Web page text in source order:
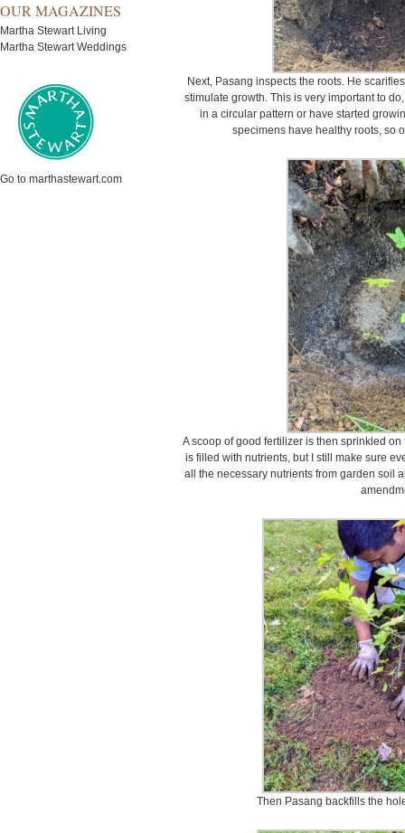
OUR MAGAZINES
Martha Stewart Living
Martha Stewart Weddings
Go to marthastewart.com
Next, Pasang inspects the roots. He
stimulate growth. This is very important to
in a circular pattern or have started
specimens have healthy roots, so
A scoop of good fertilizer is then sprinkled
is filled with nutrients, but I still make sure
all the necessary nutrients from garden soil
Then Pasang backfills the